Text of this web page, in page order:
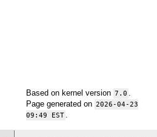
Based on kernel version 7.0
Page generated on 2026-04-23
09:49 EST